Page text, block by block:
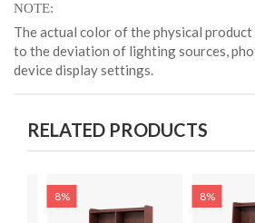
NOTE
The actual color of the physical
to the deviation of lighting sources,
device display settings.
RELATED PRODUCTS
8% 8%